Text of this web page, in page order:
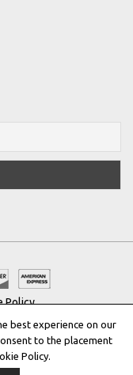
Policy
®
best experience on our
to the placement
Policy.